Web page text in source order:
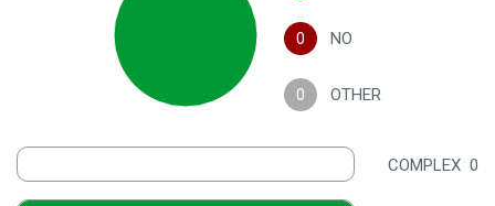
0 NO
0 OTHER
COMPLEX 0